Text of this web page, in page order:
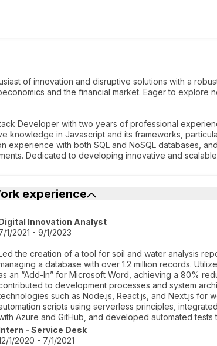
of innovation and disruptive solutions with a
and the financial market. Eager to explore
Developer with two years of professional
knowledge in Javascript and its frameworks,
experience with both SQL and NoSQL databases,
Dedicated to developing innovative and
experience
Innovation Analyst
1/2021 - 9/1/2023
the creation of a tool for soil and water analysis
a database with over 1.2 million records.
an “Add-In” for Microsoft Word, achieving a 80%
to development processes and system
such as Node.js, React.js, and Next.js for
scripts using serverless principles,
Azure and GitHub, and developed automated
- Service Desk
1/2020 - 7/1/2021